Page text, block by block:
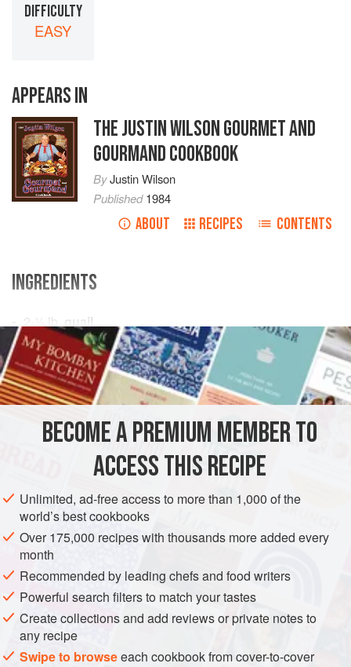
DIFFICULTY
EASY
APPEARS IN
THE JUSTIN WILSON GOURMET AND
GOURMAND COOKBOOK
ByJustin Wilson
Published1984
ABOUT RECIPES CONTENTS
INGREDIENTS
2-½ lb.
quail
⅓cup peach brandy
⅓ cup
MAIN COURSE GLUTEN-FREE
METHOD
Cut quail down back. Brown in oil, add parsley with salt
and pepper and Seasonall. Turn quail, combine brandy,
wine, and juice and pour over birds. Cover and simmer 30
minutes.
Serve with peach halves over rice.
BECOME A PREMIUM MEMBER TO
ACCESS THIS RECIPE
Unlimited, ad-free access to more than 1,000 of the
world’s best cookbooks
Over 175,000 recipes with thousands more added every
month
Recommended by leading chefs and food writers
Powerful search filters to match your tastes
Create collections and add reviews or private notes to
any recipe
Swipe to browseeach cookbook from cover-to-cover